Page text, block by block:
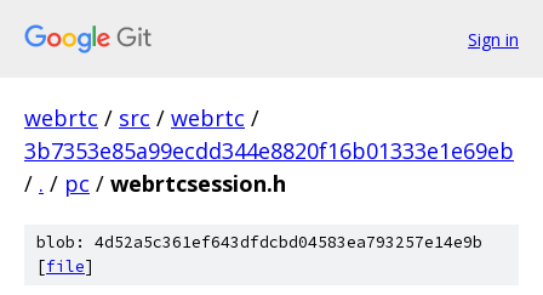
Sign in
webrtc / src / webrtc /
3b7353e85a99ecdd344e8820f16b01333e1e69eb
/ . / pc / webrtcsession.h
blob: 4d52a5c361ef643dfdcbd04583ea793257e14e9b
[file]